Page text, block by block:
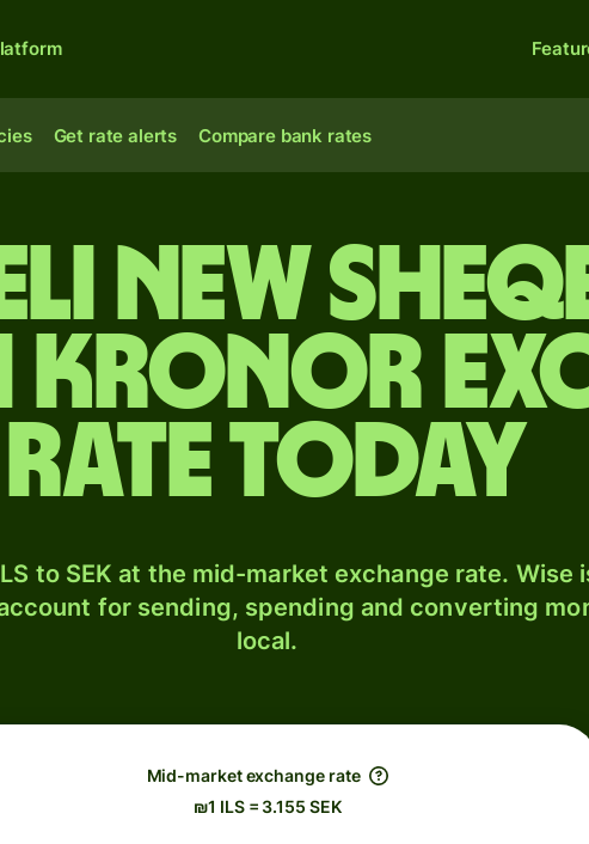
Get rate alerts Compare bank rates
new
kronor
rate today
to SEK at the mid-market exchange rate. Wise
for sending, spending and converting
local.
Mid-market exchange rate
₪1 ILS = 3.155 SEK